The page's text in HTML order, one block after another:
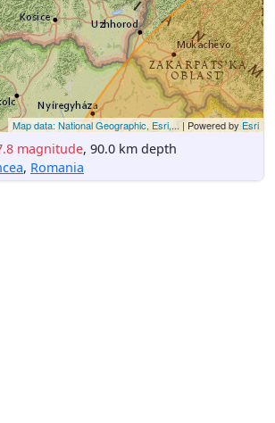
Map data: National Geographic, Esri,... | Powered byEsri
magnitude, 90.0 km depth
, Romania